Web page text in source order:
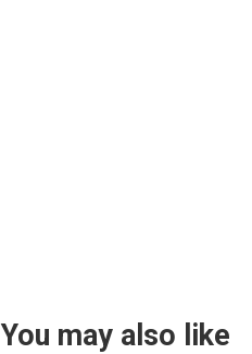
You may also like